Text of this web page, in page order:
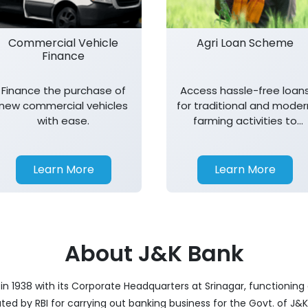
Commercial Vehicle
Finance
Finance the purchase of
commercial vehicles
with ease.
Learn More
Agri Loan Scheme
Access hassle-free
for traditional and
farming activities to
Learn More
About J&K Bank
1938 with its Corporate Headquarters at Srinagar, functioning
by RBI for carrying out banking business for the Govt. of